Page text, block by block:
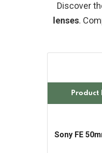
Discover
lenses.
Product
Sony FE